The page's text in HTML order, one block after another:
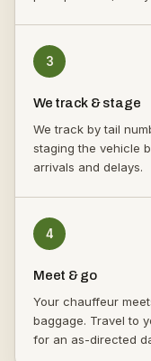
3
We track & stage
We track by tail
staging the vehicle
arrivals and delays.
4
Meet & go
Your chauffeur
baggage. Travel to
for an as-directed